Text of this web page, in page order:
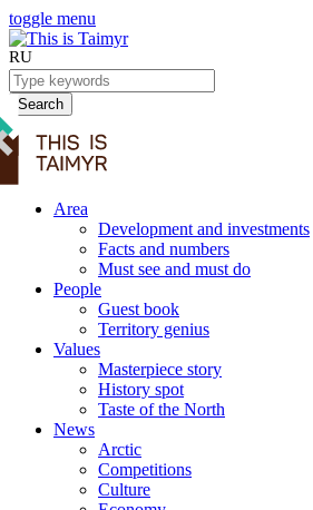
toggle menu
RU
Search
Area
Development and investments
Facts and numbers
Must see and must do
People
Guest book
Territory genius
Values
Masterpiece story
History spot
Taste of the North
News
Arctic
Competitions
Culture